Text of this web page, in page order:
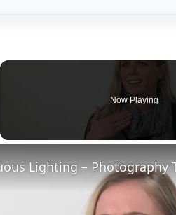
Now Playing
Lighting – Photography